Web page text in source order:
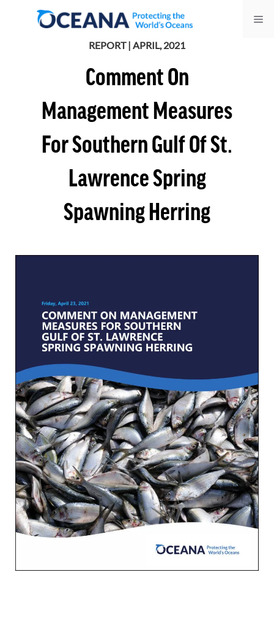
REPORT | APRIL, 2021
Comment On
Management Measures
For Southern Gulf Of St.
Lawrence Spring
Spawning Herring